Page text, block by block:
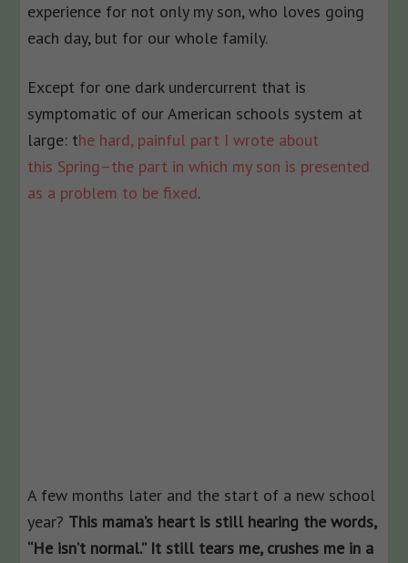
experience for not only my son, who loves going
each day, but for our whole family.
Except for one dark undercurrent that is
symptomatic of our American schools system at
large: the hard, painful part I wrote about
this Spring–the part in which my son is presented
as a problem to be fixed.
A few months later and the start of a new school
year? This mama’s heart is still hearing the words,
“He isn’t normal.” It still tears me, crushes me in a